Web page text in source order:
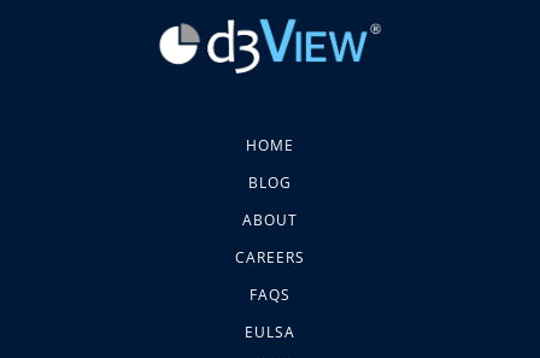
HOME
BLOG
ABOUT
CAREERS
FAQS
EULSA